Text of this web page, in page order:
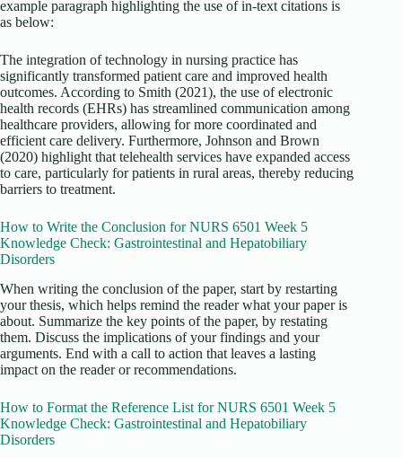
example paragraph highlighting the use of in-text citations is
as below:
The integration of technology in nursing practice has
significantly transformed patient care and improved health
outcomes. According to Smith (2021), the use of electronic
health records (EHRs) has streamlined communication among
healthcare providers, allowing for more coordinated and
efficient care delivery. Furthermore, Johnson and Brown
(2020) highlight that telehealth services have expanded access
to care, particularly for patients in rural areas, thereby reducing
barriers to treatment.
How to Write the Conclusion for NURS 6501 Week 5
Knowledge Check: Gastrointestinal and Hepatobiliary
Disorders
When writing the conclusion of the paper, start by restarting
your thesis, which helps remind the reader what your paper is
about. Summarize the key points of the paper, by restating
them. Discuss the implications of your findings and your
arguments. End with a call to action that leaves a lasting
impact on the reader or recommendations.
How to Format the Reference List for NURS 6501 Week 5
Knowledge Check: Gastrointestinal and Hepatobiliary
Disorders